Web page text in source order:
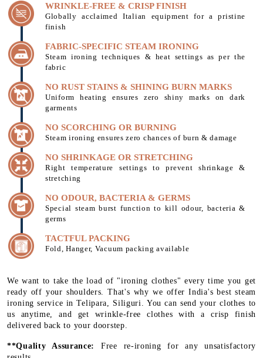
WRINKLE-FREE & CRISP FINISH
Globally acclaimed Italian equipment for a pristine
finish
FABRIC-SPECIFIC STEAM IRONING
Steam ironing techniques & heat settings as per the
fabric
NO RUST STAINS & SHINING BURN MARKS
Uniform heating ensures zero shiny marks on dark
garments
NO SCORCHING OR BURNING
Steam ironing ensures zero chances of burn & damage
NO SHRINKAGE OR STRETCHING
Right temperature settings to prevent shrinkage &
stretching
NO ODOUR, BACTERIA & GERMS
Special steam burst function to kill odour, bacteria &
germs
TACTFUL PACKING
Fold, Hanger, Vacuum packing available
We want to take the load of "ironing clothes" every time you get
ready off your shoulders. That's why we offer India's best steam
ironing service in Telipara, Siliguri. You can send your clothes to
us anytime, and get wrinkle-free clothes with a crisp finish
delivered back to your doorstep.
**Quality Assurance: Free re-ironing for any unsatisfactory